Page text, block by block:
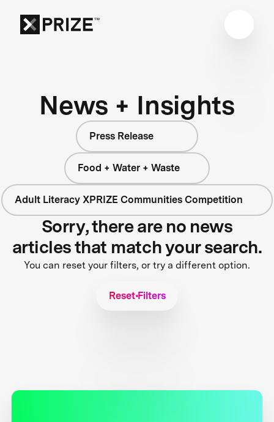
News + Insights
Press Release
Food + Water + Waste
Adult Literacy XPRIZE Communities Competition
Sorry, there are no news
articles that match your search.
You can reset your filters, or try a different option.
Reset Filters